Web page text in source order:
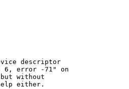
descriptor
6, error -71" on
without
either.